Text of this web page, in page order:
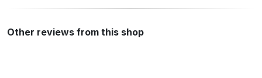
Other reviews from this shop